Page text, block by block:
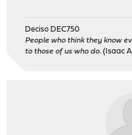
Deciso DEC750
People who think they know
to those of us who do. (Isaac